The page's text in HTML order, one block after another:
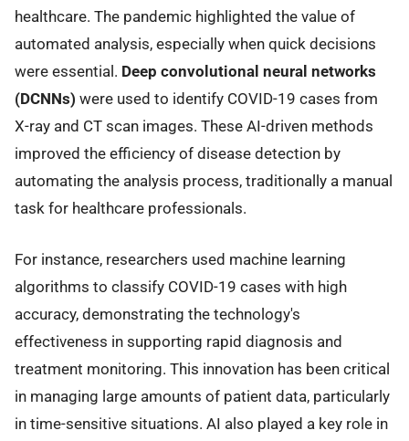
healthcare. The pandemic highlighted the value of
automated analysis, especially when quick decisions
were essential. Deep convolutional neural networks
(DCNNs) were used to identify COVID-19 cases from
X-ray and CT scan images. These AI-driven methods
improved the efficiency of disease detection by
automating the analysis process, traditionally a manual
task for healthcare professionals.
For instance, researchers used machine learning
algorithms to classify COVID-19 cases with high
accuracy, demonstrating the technology's
effectiveness in supporting rapid diagnosis and
treatment monitoring. This innovation has been critical
in managing large amounts of patient data, particularly
in time-sensitive situations. AI also played a key role in